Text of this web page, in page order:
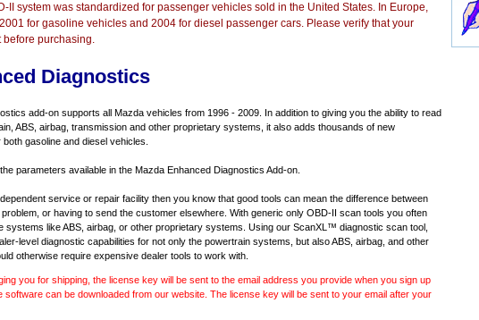
II system was standardized for passenger vehicles sold in the United States. In Europe,
for gasoline vehicles and 2004 for diesel passenger cars. Please verify that your
before purchasing.
Diagnostics
add-on supports all Mazda vehicles from 1996 - 2009. In addition to giving you the ability to read
ABS, airbag, transmission and other proprietary systems, it also adds thousands of new
gasoline and diesel vehicles.
parameters available in the Mazda Enhanced Diagnostics Add-on.
service or repair facility then you know that good tools can mean the difference between
problem, or having to send the customer elsewhere. With generic only OBD-II scan tools you often
systems like ABS, airbag, or other proprietary systems. Using our ScanXL™ diagnostic scan tool,
level diagnostic capabilities for not only the powertrain systems, but also ABS, airbag, and other
otherwise require expensive dealer tools to work with.
you for shipping, the license key will be sent to the email address you provide when you sign up
can be downloaded from our website. The license key will be sent to your email after your